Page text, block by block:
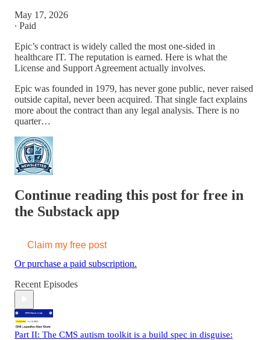
May 17, 2026
∙ Paid
Epic’s contract is widely called the most one-sided in
healthcare IT. The reputation is earned. Here is what the
License and Support Agreement actually involves.
Epic was founded in 1979, has never gone public, never raised
outside capital, never been acquired. That single fact explains
more about the contract than any legal analysis. There is no
quarter…
Continue reading this post for free in
the Substack app
Claim my free post
Or purchase a paid subscription.
Recent Episodes
Part II: The CMS autism toolkit is a build spec in disguise: